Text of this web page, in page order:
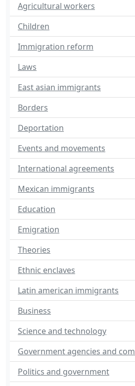
Agricultural workers
Children
Immigration reform
Laws
East asian immigrants
Borders
Deportation
Events and movements
International agreements
Mexican immigrants
Education
Emigration
Theories
Ethnic enclaves
Latin american immigrants
Business
Science and technology
Government agencies and
Politics and government